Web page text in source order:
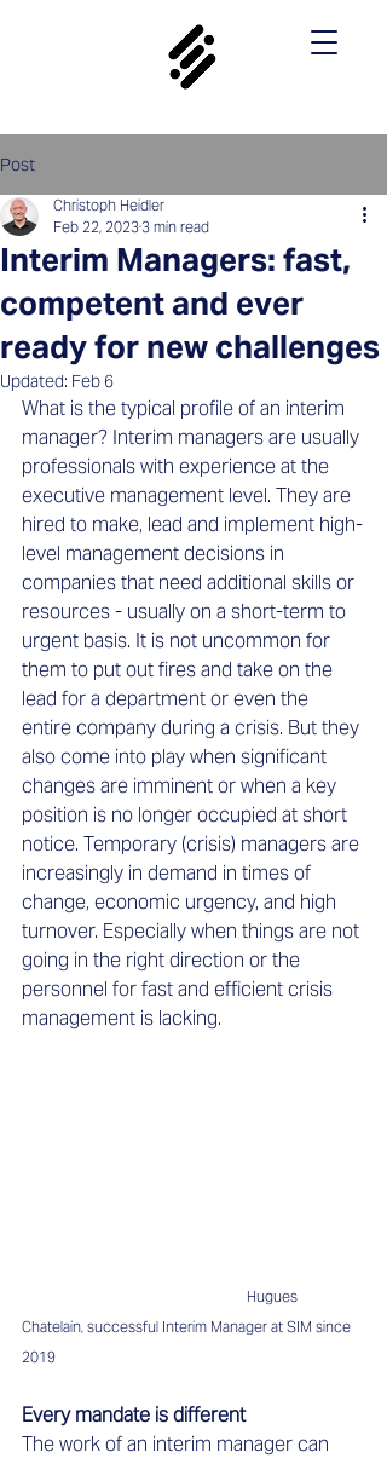
Post
Interim Managers: fast,
competent and ever
ready for new challenges
Christoph Heidler
Feb 22, 2023 3 min read
Updated: Feb 6
What is the typical profile of an interim
manager? Interim managers are usually
professionals with experience at the
executive management level. They are
hired to make, lead and implement high-
level management decisions in
companies that need additional skills or
resources - usually on a short-term to
urgent basis. It is not uncommon for
them to put out fires and take on the
lead for a department or even the
entire company during a crisis. But they
also come into play when significant
changes are imminent or when a key
position is no longer occupied at short
notice. Temporary (crisis) managers are
increasingly in demand in times of
change, economic urgency, and high
turnover. Especially when things are not
going in the right direction or the
personnel for fast and efficient crisis
management is lacking.
Hugues
Chatelain, successful Interim Manager at SIM since
2019
Every mandate is different
The work of an interim manager can